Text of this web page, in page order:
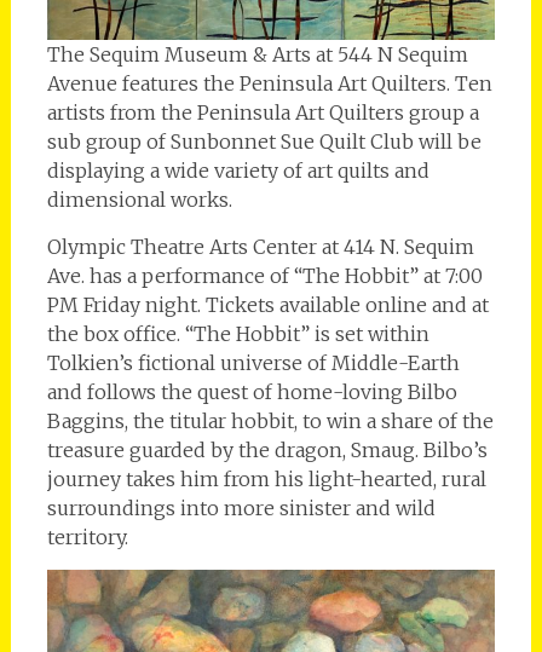
The Sequim Museum & Arts at 544 N Sequim
Avenue features the Peninsula Art Quilters. Ten
artists from the Peninsula Art Quilters group a
sub group of Sunbonnet Sue Quilt Club will be
displaying a wide variety of art quilts and
dimensional works.
Olympic Theatre Arts Center at 414 N. Sequim
Ave. has a performance of “The Hobbit” at 7:00
PM Friday night. Tickets available online and at
the box office. “The Hobbit” is set within
Tolkien’s fictional universe of Middle-Earth
and follows the quest of home-loving Bilbo
Baggins, the titular hobbit, to win a share of the
treasure guarded by the dragon, Smaug. Bilbo’s
journey takes him from his light-hearted, rural
surroundings into more sinister and wild
territory.